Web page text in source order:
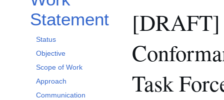
Statement
Status
Objective
Scope of Work
Approach
Communication
Task